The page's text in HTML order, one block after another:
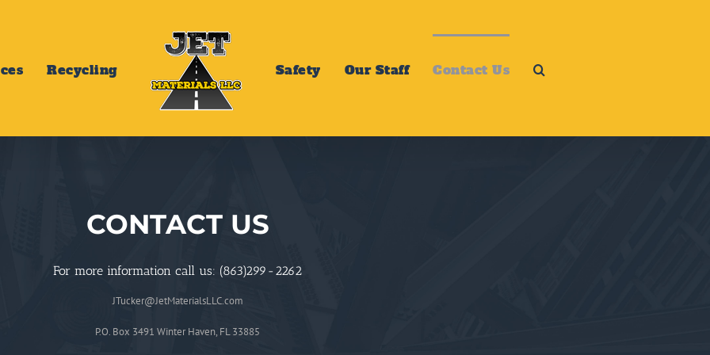
Recycling Safety Our Staff Contact Us
CONTACT US
For more information call us: (863)299-2262
JTucker@JetMaterialsLLC.com
P.O. Box 3491 Winter Haven, FL 33885